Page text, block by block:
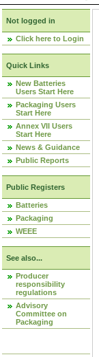
Not logged in
Click here to Login
Quick Links
New Batteries
Users Start Here
Packaging Users
Start Here
Annex VII Users
Start Here
News & Guidance
Public Reports
Public Registers
Batteries
Packaging
WEEE
See also...
Producer
responsibility
regulations
Advisory
Committee on
Packaging